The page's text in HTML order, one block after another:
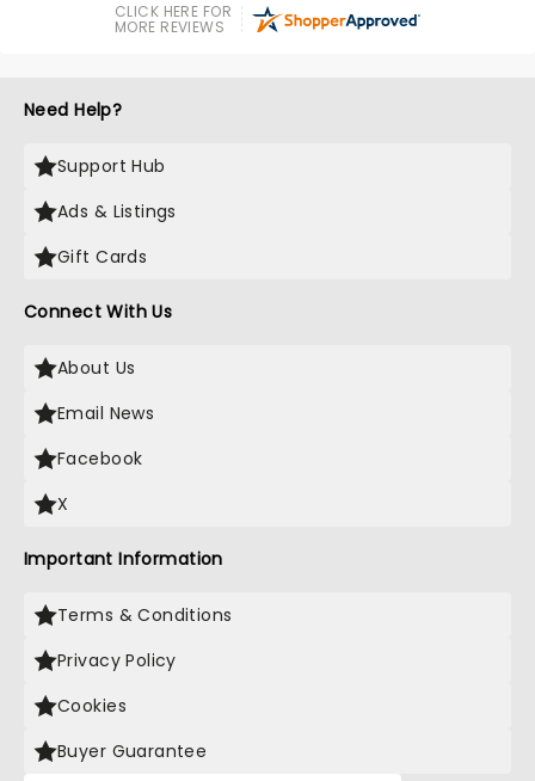
CLICK HERE FOR
MORE REVIEWS
Need Help?
Support Hub
Ads & Listings
Gift Cards
Connect With Us
About Us
Email News
Facebook
X
Important Information
Terms & Conditions
Privacy Policy
Cookies
Buyer Guarantee